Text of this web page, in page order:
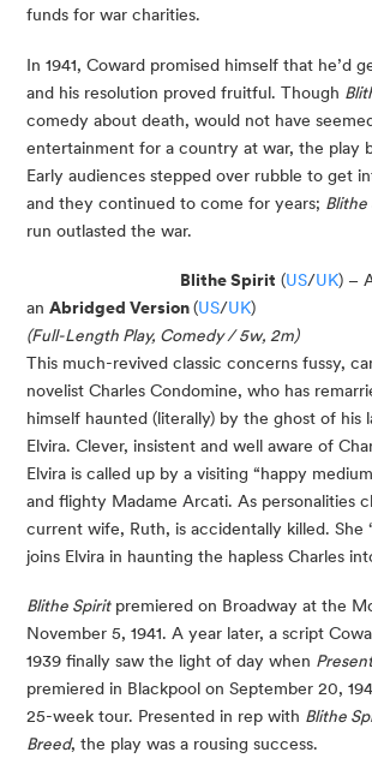
funds for war charities.
In 1941, Coward promised himself that he’d
and his resolution proved fruitful. Though
comedy about death, would not have
entertainment for a country at war, the play
Early audiences stepped over rubble to get
and they continued to come for years; Blithe
run outlasted the war.
Blithe Spirit (US/UK) –
an Abridged Version(US/UK)
(Full-Length Play, Comedy / 5w, 2m)
This much-revived classic concerns fussy,
novelist Charles Condomine, who has
himself haunted (literally) by the ghost of his
Elvira. Clever, insistent and well aware of
Elvira is called up by a visiting “happy
and flighty Madame Arcati. As personalities
current wife, Ruth, is accidentally killed. She
joins Elvira in haunting the hapless Charles
Blithe Spiritpremiered on Broadway at the
November 5, 1941. A year later, a script
1939 finally saw the light of day when
premiered in Blackpool on September 20,
25-week tour. Presented in rep with Blithe
Breed, the play was a rousing success.